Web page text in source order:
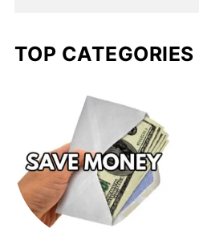
TOP CATEGORIES